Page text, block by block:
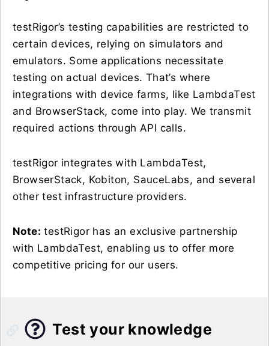
testRigor’s testing capabilities are restricted to
certain devices, relying on simulators and
emulators. Some applications necessitate
testing on actual devices. That’s where
integrations with device farms, like LambdaTest
and BrowserStack, come into play. We transmit
required actions through API calls.
testRigor integrates with LambdaTest,
BrowserStack, Kobiton, SauceLabs, and several
other test infrastructure providers.
Note: testRigor has an exclusive partnership
with LambdaTest, enabling us to offer more
competitive pricing for our users.
Test your knowledge